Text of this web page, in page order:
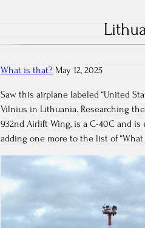
What is that? May 12, 2025
Saw this airplane labeled “United
Vilnius in Lithuania. Researching
932nd Airlift Wing, is a C-40C and
adding one more to the list of “What